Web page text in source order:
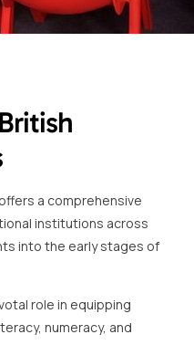
a comprehensive
institutions across
into the early stages of
role in equipping
numeracy, and